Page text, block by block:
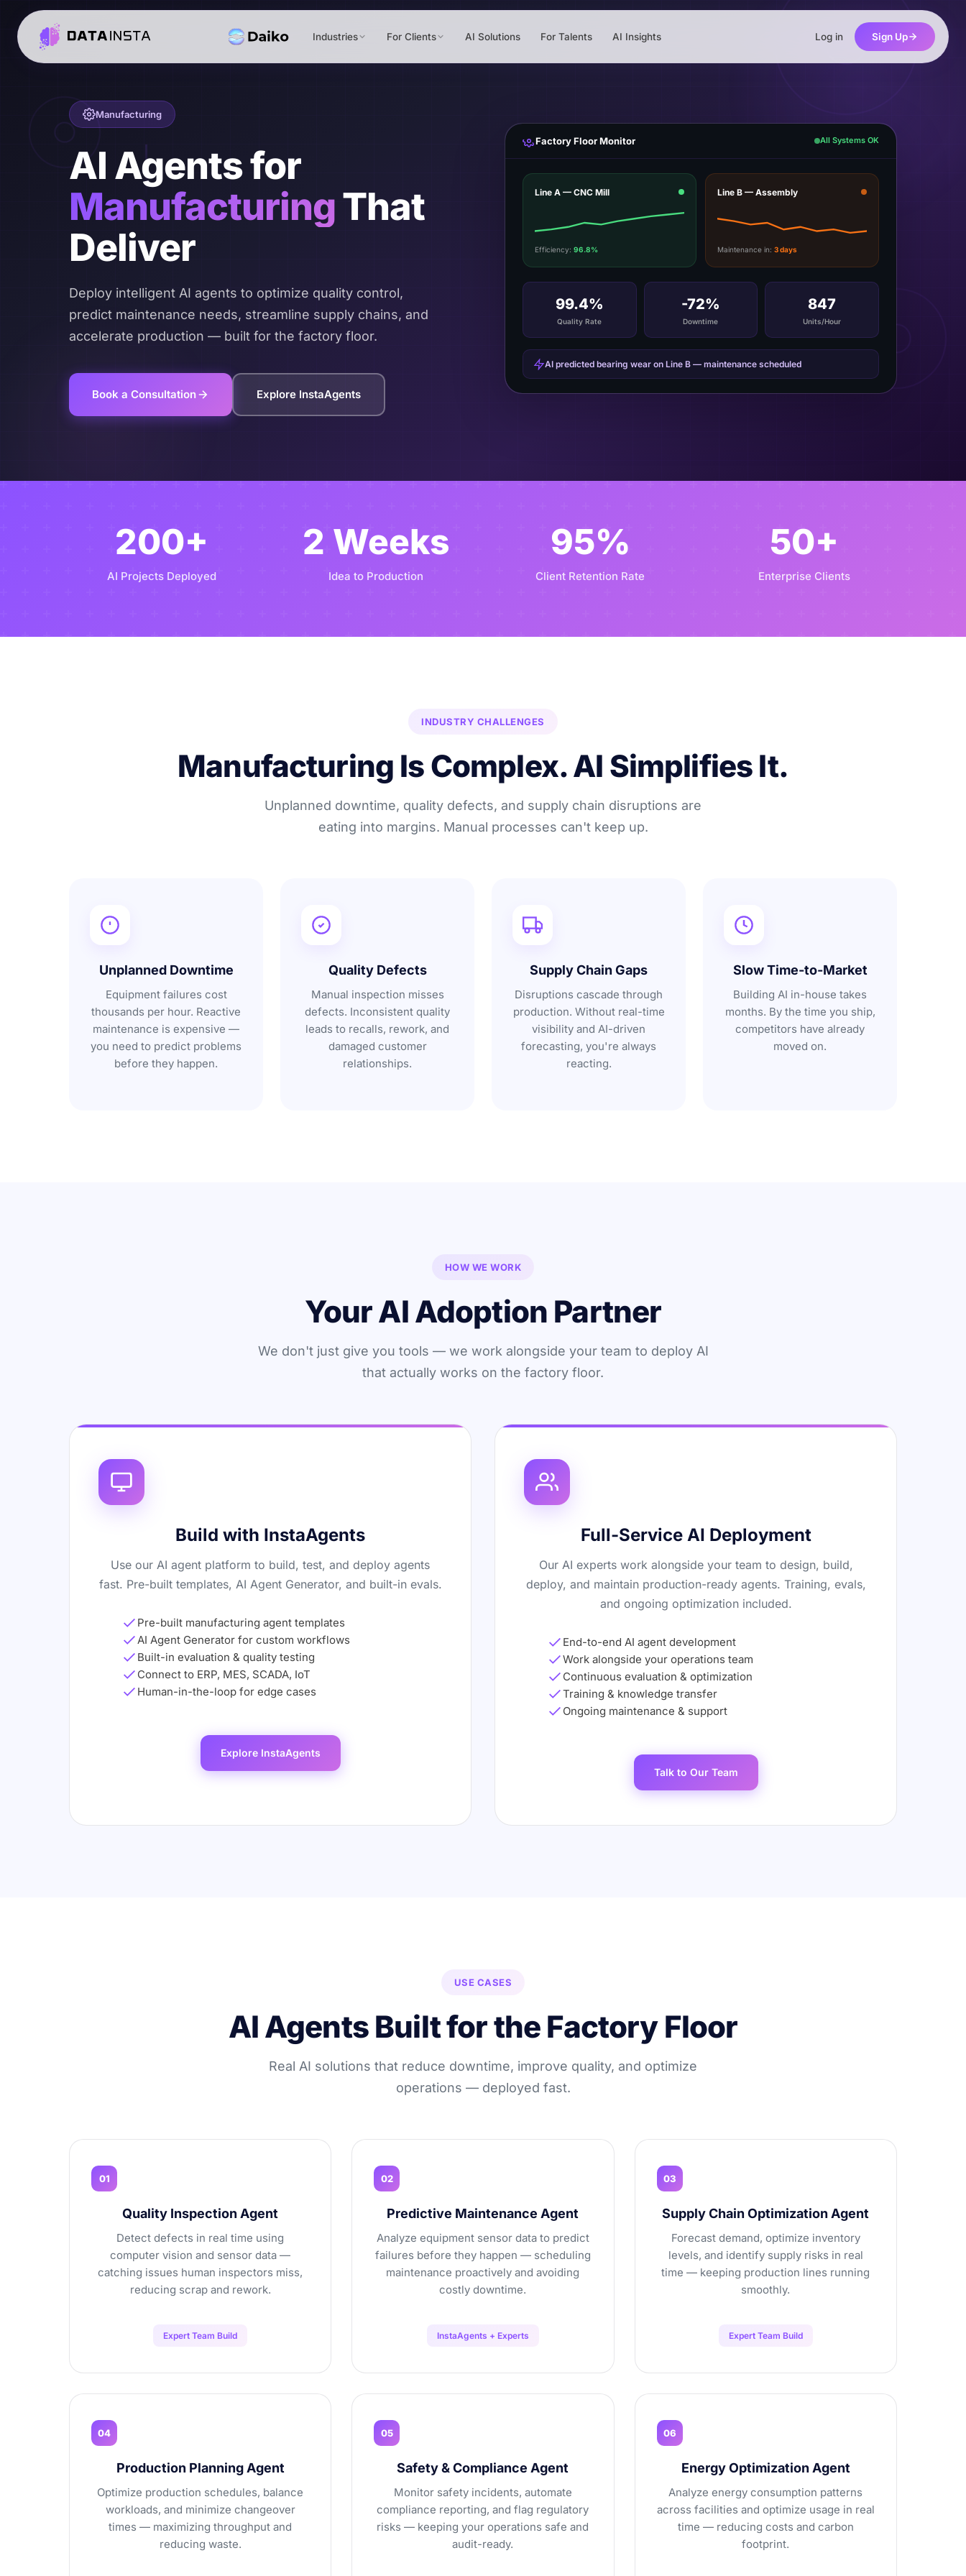
Industries For Clients AI Solutions For Talents AI Insights Log in Sign Up
Manufacturing
AI Agents for
ManufacturingThat
Deliver
Deploy intelligent AI agents to optimize quality control,
predict maintenance needs, streamline supply chains, and
accelerate production — built for the factory floor.
Book a Consultation Explore InstaAgents
Factory Floor Monitor All Systems OK
Line A — CNC Mill
Efficiency: 96.8%
Line B — Assembly
Maintenance in: 3 days
99.4%
Quality Rate
-72%
Downtime
847
Units/Hour
AI predicted bearing wear on Line B — maintenance scheduled
200+
AI Projects Deployed
2 Weeks
Idea to Production
95%
Client Retention Rate
50+
Enterprise Clients
INDUSTRY CHALLENGES
Manufacturing Is Complex. AI Simplifies It.
Unplanned downtime, quality defects, and supply chain disruptions are
eating into margins. Manual processes can't keep up.
Unplanned Downtime
Equipment failures cost
thousands per hour. Reactive
maintenance is expensive —
you need to predict problems
before they happen.
Quality Defects
Manual inspection misses
defects. Inconsistent quality
leads to recalls, rework, and
damaged customer
relationships.
Supply Chain Gaps
Disruptions cascade through
production. Without real-time
visibility and AI-driven
forecasting, you're always
reacting.
Slow Time-to-Market
Building AI in-house takes
months. By the time you ship,
competitors have already
moved on.
HOW WE WORK
Your AI Adoption Partner
We don't just give you tools — we work alongside your team to deploy AI
that actually works on the factory floor.
Build with InstaAgents
Use our AI agent platform to build, test, and deploy agents
fast. Pre-built templates, AI Agent Generator, and built-in evals.
Pre-built manufacturing agent templates
AI Agent Generator for custom workflows
Built-in evaluation & quality testing
Connect to ERP, MES, SCADA, IoT
Human-in-the-loop for edge cases
Explore InstaAgents
Full-Service AI Deployment
Our AI experts work alongside your team to design, build,
deploy, and maintain production-ready agents. Training, evals,
and ongoing optimization included.
End-to-end AI agent development
Work alongside your operations team
Continuous evaluation & optimization
Training & knowledge transfer
Ongoing maintenance & support
Talk to Our Team
USE CASES
AI Agents Built for the Factory Floor
Real AI solutions that reduce downtime, improve quality, and optimize
operations — deployed fast.
01
Quality Inspection Agent
Detect defects in real time using
computer vision and sensor data —
catching issues human inspectors miss,
reducing scrap and rework.
Expert Team Build
02
Predictive Maintenance Agent
Analyze equipment sensor data to predict
failures before they happen — scheduling
maintenance proactively and avoiding
costly downtime.
InstaAgents + Experts
03
Supply Chain Optimization Agent
Forecast demand, optimize inventory
levels, and identify supply risks in real
time — keeping production lines running
smoothly.
Expert Team Build
04
Production Planning Agent
Optimize production schedules, balance
workloads, and minimize changeover
times — maximizing throughput and
reducing waste.
05
Safety & Compliance Agent
Monitor safety incidents, automate
compliance reporting, and flag regulatory
risks — keeping your operations safe and
audit-ready.
06
Energy Optimization Agent
Analyze energy consumption patterns
across facilities and optimize usage in real
time — reducing costs and carbon
footprint.